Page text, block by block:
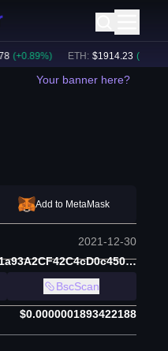
(+ 0.89%) ETH: $ 1914.23 (+ 0.62
Your banner here?
Add to MetaMask
2021-12-30
0xb419E3243BCDfcAb1a93A2CF42C4cD0c45020acc
BscScan
$0.0000001893422188